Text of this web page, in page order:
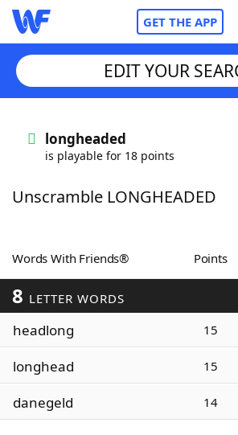
GET THE APP
Words With FriendsCheat
ScrabbleHelpers
Today's NYT Games
Word Games
Word ListMaker
EDIT YOUR
longheaded
is playable for 18 points
Unscramble LONGHEADED
Words With Friends® Points
8 LETTER WORDS
headlong 15
longhead 15
danegeld 14